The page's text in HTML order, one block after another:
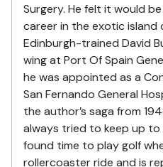
Surgery. He felt it would
career in the exotic island
Edinburgh-trained David
wing at Port Of Spain
he was appointed as a
San Fernando General
the author’s saga from
always tried to keep up
found time to play golf
rollercoaster ride and is